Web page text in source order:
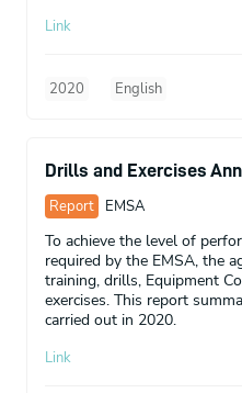
Link
2020 English
Drills and Exercises
Report
EMSA
To achieve the level of
required by the EMSA, the
training, drills, Equipment
exercises. This report
carried out in 2020.
Link